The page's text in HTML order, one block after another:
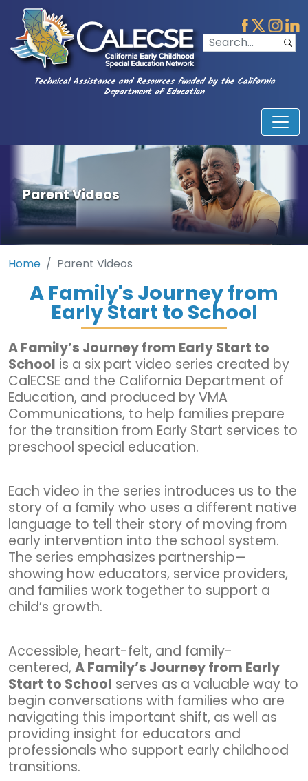
Technical Assistance and Resources funded by the California
Department of Education
Parent Videos
Home Parent Videos
A Family's Journey from
Early Start to School
A Family’s Journey from Early Start to
School is a six part video series created by
CalECSE and the California Department of
Education, and produced by VMA
Communications, to help families prepare
for the transition from Early Start services to
preschool special education.
Each video in the series introduces us to the
story of a family who uses a different native
language to tell their story of moving from
early intervention into the school system.
The series emphasizes partnership—
showing how educators, service providers,
and families work together to support a
child’s growth.
Accessible, heart-felt, and family-
centered, A Family’s Journey from Early
Start to School serves as a valuable way to
begin conversations with families who are
navigating this important shift, as well as
providing insight for educators and
professionals who support early childhood
transitions.